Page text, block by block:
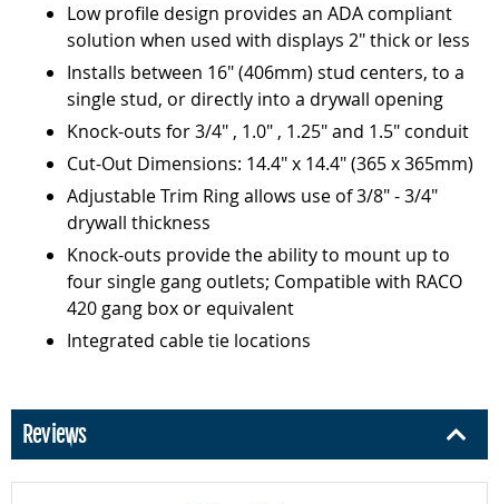
Low profile design provides an ADA compliant
solution when used with displays 2" thick or less
Installs between 16" (406mm) stud centers, to a
single stud, or directly into a drywall opening
Knock-outs for 3/4" , 1.0" , 1.25" and 1.5" conduit
Cut-Out Dimensions: 14.4" x 14.4" (365 x 365mm)
Adjustable Trim Ring allows use of 3/8" - 3/4"
drywall thickness
Knock-outs provide the ability to mount up to
four single gang outlets; Compatible with RACO
420 gang box or equivalent
Integrated cable tie locations
Reviews